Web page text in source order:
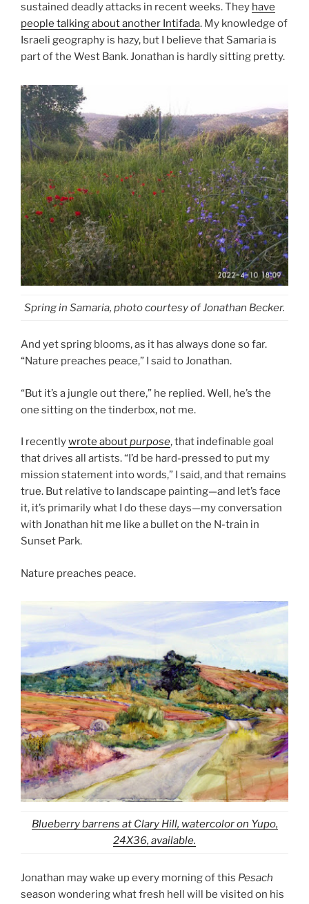
sustained deadly attacks in recent weeks. They have
people talking about another Intifada. My knowledge of
Israeli geography is hazy, but I believe that Samaria is
part of the West Bank. Jonathan is hardly sitting pretty.
Spring in Samaria, photo courtesy of Jonathan Becker.
And yet spring blooms, as it has always done so far.
“Nature preaches peace,” I said to Jonathan.
“But it’s a jungle out there,” he replied. Well, he’s the
one sitting on the tinderbox, not me.
I recentlywrote aboutpurpose, that indefinable goal
that drives all artists. “I’d be hard-pressed to put my
mission statement into words,” I said, and that remains
true. But relative to landscape painting—and let’s face
it, it’s primarily what I do these days—my conversation
with Jonathan hit me like a bullet on the N-train in
Sunset Park.
Nature preaches peace.
Blueberry barrens at Clary Hill, watercolor on Yupo,
24X36, available.
Jonathan may wake up every morning of this Pesach
season wondering what fresh hell will be visited on his